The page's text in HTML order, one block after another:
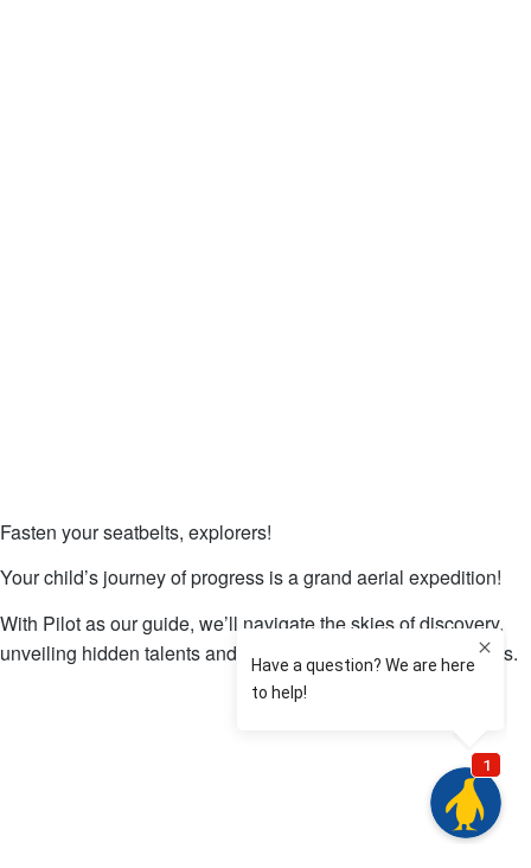
Fasten your seatbelts, explorers!
Your child’s journey of progress is a grand aerial expedition!
With Pilot as our guide, we’ll navigate the skies of discovery,
unveiling hidden talents and charting a course to new heights.
Download Our Free Coloring Book!